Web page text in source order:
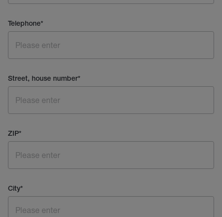
Telephone*
Street, house number*
ZIP*
City*